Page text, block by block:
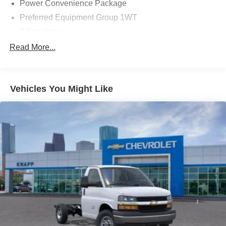
Power Convenience Package
Preferred Equipment Group 1WT
AM/FM radio
Air Conditioning
Power Windows
Traction control
4-Wheel Disc Brakes
ABS brakes
Dual front impact airbags
Dual front side impact airbags
Read More...
Vehicles You Might Like